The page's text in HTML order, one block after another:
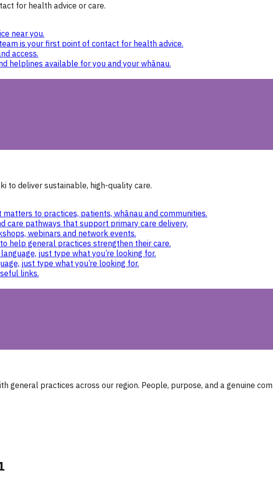
for health advice or care.
near you.
is your first point of contact for health advice.
access.
helplines available for you and your whānau.
to deliver sustainable, high-quality care.
matters to practices, patients, whānau and communities.
care pathways that support primary care delivery.
webinars and network events.
help general practices strengthen their care.
just type what you’re looking for.
just type what you’re looking for.
links.
general practices across our region. People, purpose, and a genuine